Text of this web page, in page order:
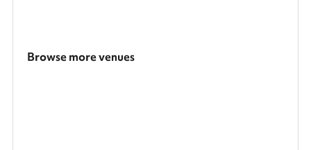
Browse more venues